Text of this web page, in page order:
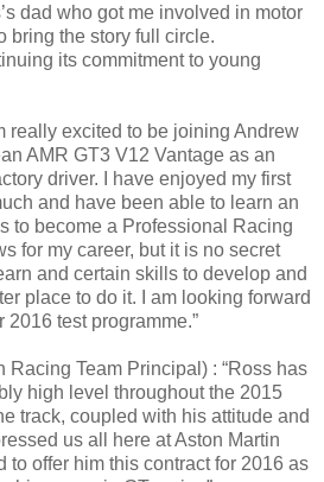
dad who got me involved in motor
bring the story full circle.
its commitment to young
really excited to be joining Andrew
AMR GT3 V12 Vantage as an
driver. I have enjoyed my first
and have been able to learn an
to become a Professional Racing
for my career, but it is no secret
and certain skills to develop and
place to do it. I am looking forward
test programme.”
Racing Team Principal) : “Ross has
high level throughout the 2015
track, coupled with his attitude and
us all here at Aston Martin
to offer him this contract for 2016 as